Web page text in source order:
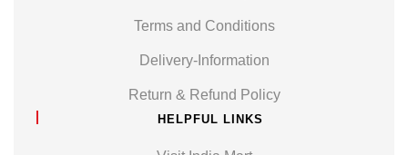
Terms and Conditions
Delivery-Information
Return & Refund Policy
HELPFUL LINKS